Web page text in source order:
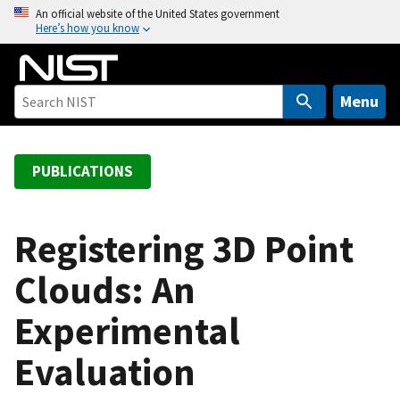
o
An official website of the United States government
Here’s how you know
Menu
PUBLICATIONS
Registering 3D Point
Clouds: An
Experimental
Evaluation